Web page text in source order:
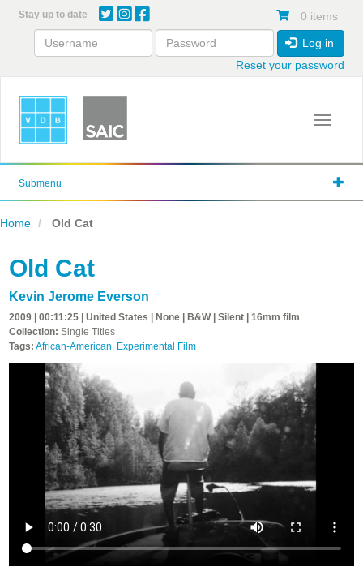
content
Stay up to date 0 items
Log in
Reset your password
Toggle
Submenu
Home Old Cat
Old Cat
Kevin Jerome Everson
2009 | 00:11:25 | United States | None | B&W | Silent | 16mm film
Collection: Single Titles
Tags: African-American, Experimental Film